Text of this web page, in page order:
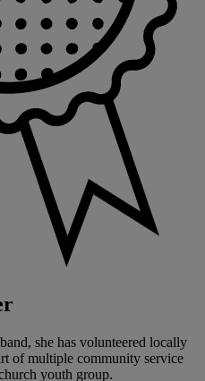
she has volunteered locally
of multiple community service
youth group.